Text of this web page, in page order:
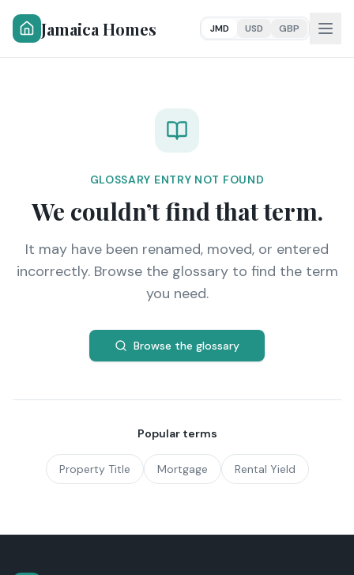
Jamaica Homes JMD USD GBP
GLOSSARY ENTRY NOT FOUND
We couldn’t find that term.
It may have been renamed, moved, or entered
incorrectly. Browse the glossary to find the term
you need.
Browse the glossary
Popular terms
Property Title Mortgage Rental Yield